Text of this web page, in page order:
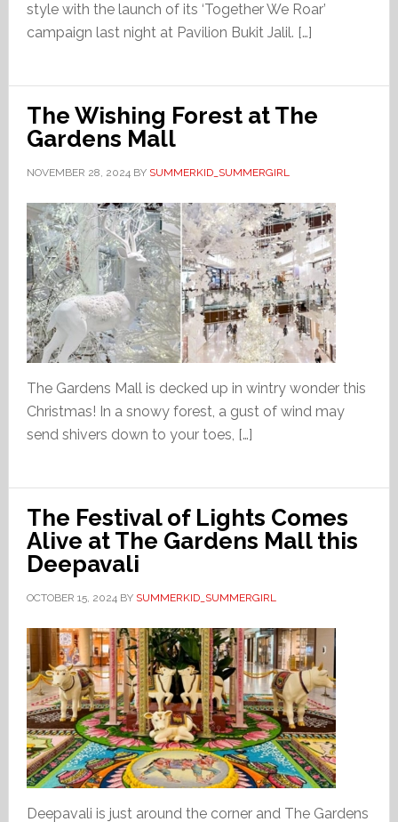
style with the launch of its ‘Together We Roar’
campaign last night at Pavilion Bukit Jalil. […]
The Wishing Forest at The
Gardens Mall
NOVEMBER 28, 2024BY SUMMERKID_SUMMERGIRL
The Gardens Mall is decked up in wintry wonder this
Christmas! In a snowy forest, a gust of wind may
send shivers down to your toes, […]
The Festival of Lights Comes
Alive at The Gardens Mall this
Deepavali
OCTOBER 15, 2024BY SUMMERKID_SUMMERGIRL
Deepavali is just around the corner and The Gardens